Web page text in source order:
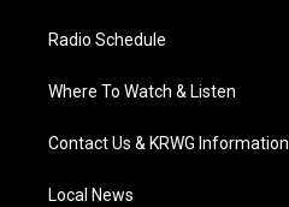
Radio Schedule
Where To Watch & Listen
Contact Us & KRWG Information
Local News